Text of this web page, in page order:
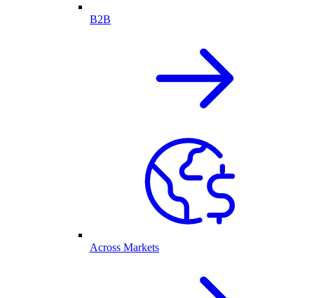
B2B
Across Markets